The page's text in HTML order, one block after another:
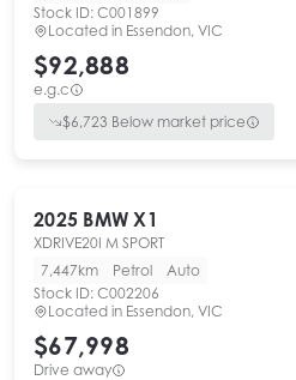
Stock ID: C001899
Located in Essendon, VIC
$92,888
e.g.c
$6,723 Below market price
2025 BMW X1
XDRIVE20I M SPORT
7,447km
Petrol
Auto
Stock ID: C002206
Located in Essendon, VIC
$67,998
Drive away